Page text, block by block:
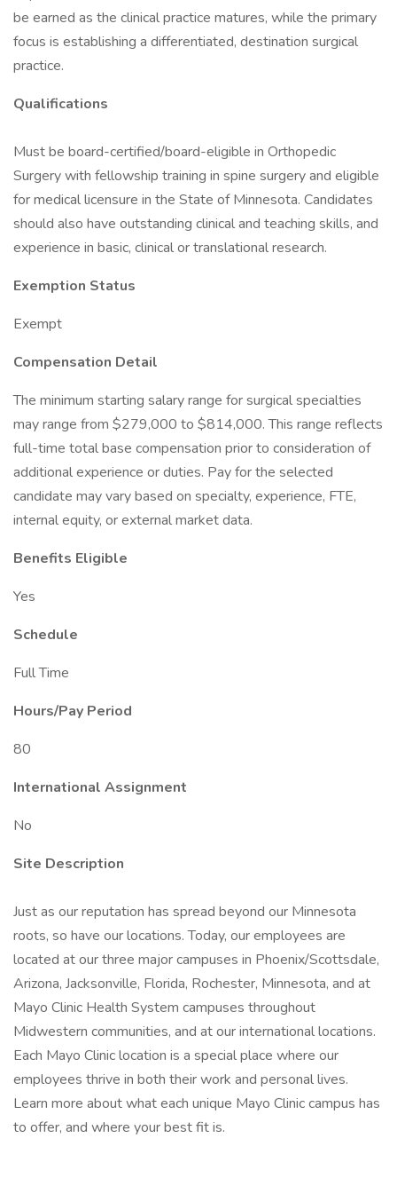
be earned as the clinical practice matures, while the primary
focus is establishing a differentiated, destination surgical
practice.
Qualifications
Must be board-certified/board-eligible in Orthopedic
Surgery with fellowship training in spine surgery and eligible
for medical licensure in the State of Minnesota. Candidates
should also have outstanding clinical and teaching skills, and
experience in basic, clinical or translational research.
Exemption Status
Exempt
Compensation Detail
The minimum starting salary range for surgical specialties
may range from $279,000 to $814,000. This range reflects
full-time total base compensation prior to consideration of
additional experience or duties. Pay for the selected
candidate may vary based on specialty, experience, FTE,
internal equity, or external market data.
Benefits Eligible
Yes
Schedule
Full Time
Hours/Pay Period
80
International Assignment
No
Site Description
Just as our reputation has spread beyond our Minnesota
roots, so have our locations. Today, our employees are
located at our three major campuses in Phoenix/Scottsdale,
Arizona, Jacksonville, Florida, Rochester, Minnesota, and at
Mayo Clinic Health System campuses throughout
Midwestern communities, and at our international locations.
Each Mayo Clinic location is a special place where our
employees thrive in both their work and personal lives.
Learn more about what each unique Mayo Clinic campus has
to offer, and where your best fit is.